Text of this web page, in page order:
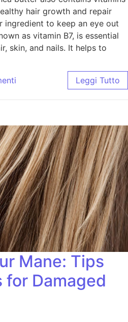
hair growth and repair
ingredient to keep an eye out
as vitamin B7, is essential
skin, and nails. It helps to
Leggi Tutto
Mane: Tips
for Damaged